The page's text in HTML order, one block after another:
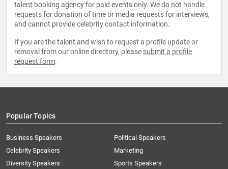
talent booking agency for paid events only. We do not handle
requests for donation of time or media requests for interviews,
and cannot provide celebrity contact information.
If you are the talent and wish to request a profile update or
removal from our online directory, please submit a profile
request form.
Popular Topics
Business Speakers
Celebrity Speakers
Diversity Speakers
Political Speakers
Marketing
Sports Speakers